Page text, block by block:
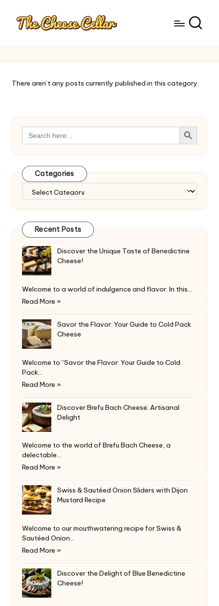
There aren’t any posts currently published in this category.
Search
for:
Search Button
Categories
Recent Posts
Discover the Unique Taste of Benedictine
Cheese!
Welcome to a world of indulgence and flavor. In this…
Read More »
Savor the Flavor: Your Guide to Cold Pack
Cheese
Welcome to “Savor the Flavor: Your Guide to Cold
Pack…
Read More »
Discover Brefu Bach Cheese: Artisanal
Delight
Welcome to the world of Brefu Bach Cheese, a
delectable…
Read More »
Swiss & Sautéed Onion Sliders with Dijon
Mustard Recipe
Welcome to our mouthwatering recipe for Swiss &
Sautéed Onion…
Read More »
Discover the Delight of Blue Benedictine
Cheese!